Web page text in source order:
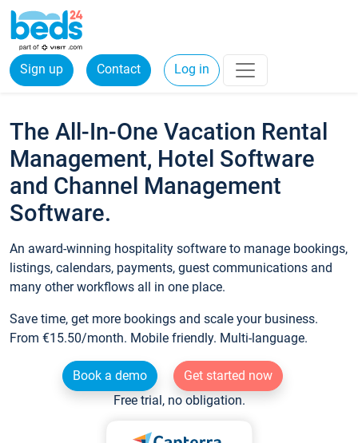
Sign up Contact Log in
The All-In-One Vacation Rental
Management, Hotel Software
and Channel Management
Software.
An award-winning hospitality software to manage bookings,
listings, calendars, payments, guest communications and
many other workflows all in one place.
Save time, get more bookings and scale your business.
From €15.50/month. Mobile friendly. Multi-language.
Book a demo
Get started now
Free trial, no obligation.